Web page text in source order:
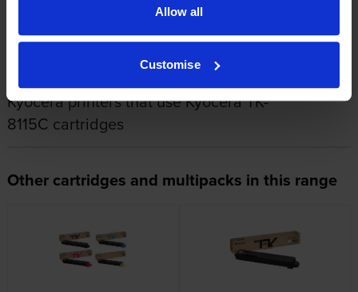
Allow all
Customise
Kyocera printers that use Kyocera TK-
8115C cartridges
Other cartridges and multipacks in this range